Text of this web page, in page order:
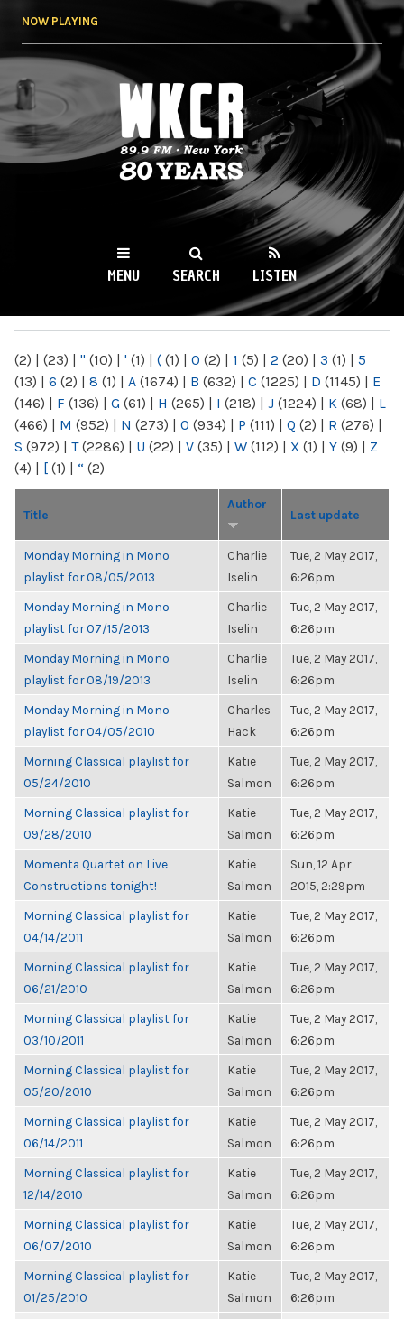
NOW PLAYING
WKCR 89.9FM
NY
MENU SEARCH LISTEN
(2) | (23) | " (10) | ' (1) | ( (1) | 0 (2) | 1 (5) | 2 (20) | 3 (1) | 5
(13) | 6 (2) | 8 (1) | A (1674) | B (632) | C (1225) | D (1145) | E
(146) | F (136) | G (61) | H (265) | I (218) | J (1224) | K (68) | L
(466) | M (952) | N (273) | O (934) | P (111) | Q (2) | R (276) |
S (972) | T(2286) | U (22) | V (35) | W (112) | X (1) | Y (9) | Z
(4) | [ (1) | “ (2)
Title
Author
Last update
Monday Morning in Mono
playlist for 08/05/2013
Charlie
Iselin
Tue, 2 May 2017,
6:26pm
Monday Morning in Mono
playlist for 07/15/2013
Charlie
Iselin
Tue, 2 May 2017,
6:26pm
Monday Morning in Mono
playlist for 08/19/2013
Charlie
Iselin
Tue, 2 May 2017,
6:26pm
Monday Morning in Mono
playlist for 04/05/2010
Charles
Hack
Tue, 2 May 2017,
6:26pm
Morning Classical playlist for
05/24/2010
Katie
Salmon
Tue, 2 May 2017,
6:26pm
Morning Classical playlist for
09/28/2010
Katie
Salmon
Tue, 2 May 2017,
6:26pm
Momenta Quartet on Live
Constructions tonight!
Katie
Salmon
Sun, 12 Apr
2015, 2:29pm
Morning Classical playlist for
04/14/2011
Katie
Salmon
Tue, 2 May 2017,
6:26pm
Morning Classical playlist for
06/21/2010
Katie
Salmon
Tue, 2 May 2017,
6:26pm
Morning Classical playlist for
03/10/2011
Katie
Salmon
Tue, 2 May 2017,
6:26pm
Morning Classical playlist for
05/20/2010
Katie
Salmon
Tue, 2 May 2017,
6:26pm
Morning Classical playlist for
06/14/2011
Katie
Salmon
Tue, 2 May 2017,
6:26pm
Morning Classical playlist for
12/14/2010
Katie
Salmon
Tue, 2 May 2017,
6:26pm
Morning Classical playlist for
06/07/2010
Katie
Salmon
Tue, 2 May 2017,
6:26pm
Morning Classical playlist for
01/25/2010
Katie
Salmon
Tue, 2 May 2017,
6:26pm